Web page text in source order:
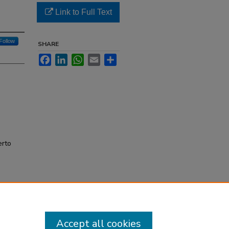
Follow
Link to Full Text
SHARE
FacebookLinkedInWhatsApp
Email
Accept all cookies